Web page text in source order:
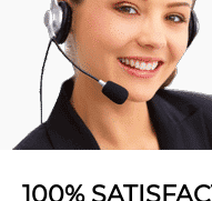
100%